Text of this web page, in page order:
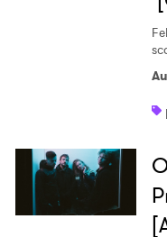
Ones to